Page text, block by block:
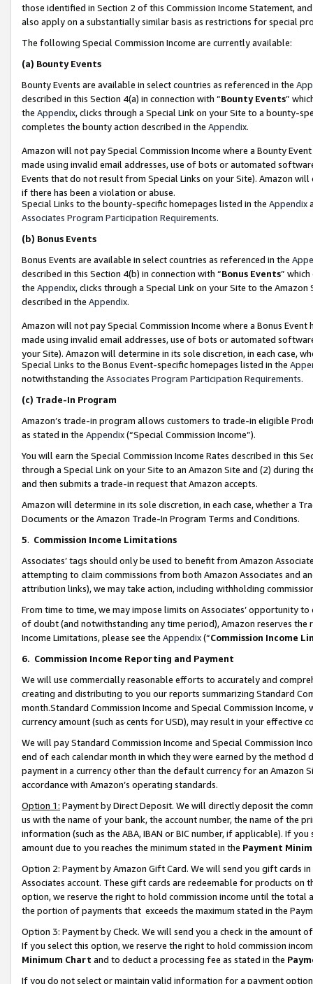
those identified in Section 2 of this Commission Income Statement,
also apply on a substantially similar basis as restrictions for special
The following Special Commission Income are currently available:
(a) Bounty Events
Bounty Events are available in select countries as referenced in the
described in this Section 4(a) in connection with “Bounty Events”
the Appendix, clicks through a Special Link on your Site to a bounty-
completes the bounty action described in the Appendix.
Amazon will not pay Special Commission Income where a Bounty
made using invalid email addresses, use of bots or automated
Events that do not result from Special Links on your Site). Amazon
if there has been a violation or abuse.
Special Links to the bounty-specific homepages listed in the Appendix
Associates Program Participation Requirements.
(b) Bonus Events
Bonus Events are available in select countries as referenced in the
described in this Section 4(b) in connection with “Bonus Events”
the Appendix, clicks through a Special Link on your Site to the
described in the Appendix.
Amazon will not pay Special Commission Income where a Bonus
made using invalid email addresses, use of bots or automated
your Site). Amazon will determine in its sole discretion, in each case,
Special Links to the Bonus Event-specific homepages listed in the
notwithstanding the Associates Program Participation Requirements.
(c) Trade-In Program
Amazon’s trade-in program allows customers to trade-in eligible
as stated in the Appendix(“Special Commission Income”).
You will earn the Special Commission Income Rates described in this
through a Special Link on your Site to an Amazon Site and (2) during
and then submits a trade-in request that Amazon accepts.
Amazon will determine in its sole discretion, in each case, whether a
Documents or the Amazon Trade-In Program Terms and Conditions.
5. Commission Income Limitations
Associates’ tags should only be used to benefit from Amazon
attempting to claim commissions from both Amazon Associates and
attribution links), we may take action, including withholding
From time to time, we may impose limits on Associates’ opportunity
of doubt (and notwithstanding any time period), Amazon reserves
Income Limitations, please see the Appendix(“Commission Income
6. Commission Income Reporting and Payment
We will use commercially reasonable efforts to accurately and
creating and distributing to you our reports summarizing Standard
month.Standard Commission Income and Special Commission
currency amount (such as cents for USD), may result in your
We will pay Standard Commission Income and Special Commission
end of each calendar month in which they were earned by the
payment in a currency other than the default currency for an Amazon
accordance with Amazon’s operating standards.
Option 1: Payment by Direct Deposit. We will directly deposit the
us with the name of your bank, the account number, the name of the
information (such as the ABA, IBAN or BIC number, if applicable). If
amount due to you reaches the minimum stated in the Payment
Option 2: Payment by Amazon Gift Card. We will send you gift cards
Associates account. These gift cards are redeemable for products
option, we reserve the right to hold commission income until the total
the portion of payments that exceeds the maximum stated in the
Option 3: Payment by Check. We will send you a check in the amount
If you select this option, we reserve the right to hold commission
Minimum Chart and to deduct a processing fee as stated in the
If you do not select or maintain valid information for a payment